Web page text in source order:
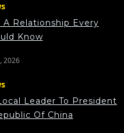
Relationship Every
Know
2026
Leader To President
Of China